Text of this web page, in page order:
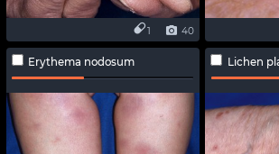
40
1
Erythema nodosum Lichen